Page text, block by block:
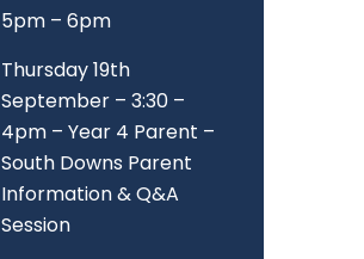
5pm – 6pm
Thursday 19th
September – 3:30 –
4pm – Year 4 Parent –
South Downs Parent
Information & Q&A
Session